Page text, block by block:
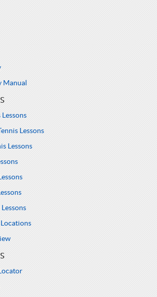
Manual
Lessons
Lessons
Locations